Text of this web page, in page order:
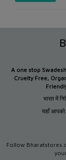
A one stop
Cruelty Free,
भारत में
यहाँ आपको
Follow